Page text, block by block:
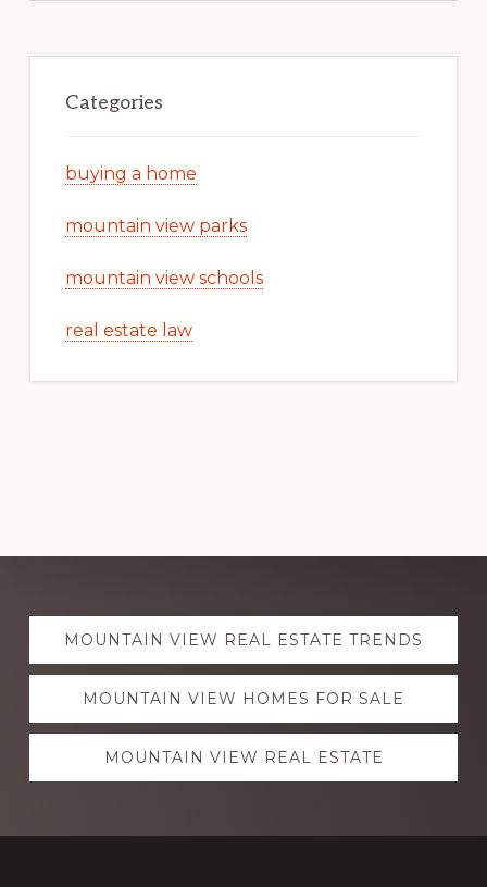
Categories
buying a home
mountain view parks
mountain view schools
real estate law
Explore
moreMOUNTAIN VIEW REAL ESTATE TRENDS
MOUNTAIN VIEW HOMES FOR SALE
MOUNTAIN VIEW REAL ESTATE